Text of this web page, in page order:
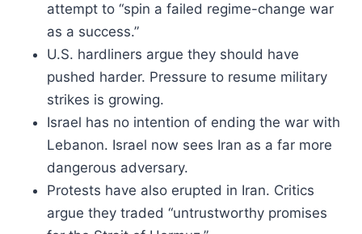
attempt to “spin a failed regime-change war
as a success.”
U.S. hardliners argue they should have
pushed harder. Pressure to resume military
strikes is growing.
Israel has no intention of ending the war with
Lebanon. Israel now sees Iran as a far more
dangerous adversary.
Protests have also erupted in Iran. Critics
argue they traded “untrustworthy promises